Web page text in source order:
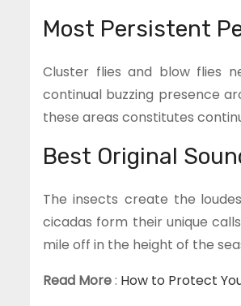
Most Persistent
Cluster flies and blow flies
continual buzzing presence
these areas constitutes
Best Original
The insects create the
cicadas form their unique
mile off in the height of the
Read More: How to Protect